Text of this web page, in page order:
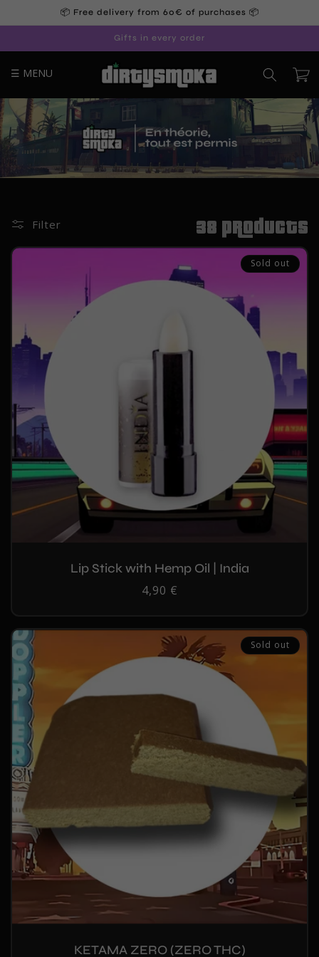
content
📦 Free delivery from 60€ of purchases 📦
Gifts in every order
☰ MENU Cart
Filter 38 products
Sold out
Lip Stick with Hemp Oil | India
Regular
4,90 €
Sold out
KETAMA ZERO (ZERO THC)